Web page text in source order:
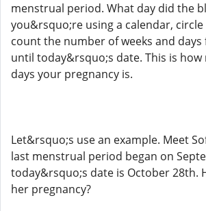
menstrual period. What day did the
you&rsquo;re using a calendar,
count the number of weeks and
until today&rsquo;s date. This is how
days your pregnancy is.
Let&rsquo;s use an example. Meet
last menstrual period began on
today&rsquo;s date is October 28th.
her pregnancy?